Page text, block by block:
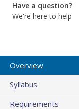
Have a question?
We're here to help
Overview
Syllabus
Requirements